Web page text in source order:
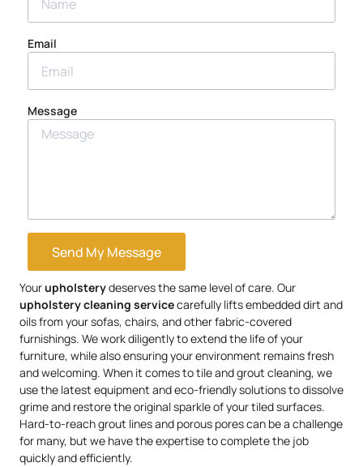
Email
Message
Send My Message
Yourupholsterydeserves the same level of care. Our
upholsterycleaning servicecarefully lifts embedded dirt and
oils from your sofas, chairs, and other fabric-covered
furnishings. We work diligently to extend the life of your
furniture, while also ensuring your environment remains fresh
and welcoming. When it comes to tile and grout cleaning, we
use the latest equipment and eco-friendly solutions to dissolve
grime and restore the original sparkle of your tiled surfaces.
Hard-to-reach grout lines and porous pores can be a challenge
for many, but we have the expertise to complete the job
quickly and efficiently.